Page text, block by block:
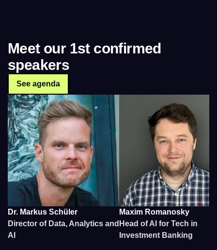
Meet our 1st confirmed
speakers
See agenda
Dr. Markus Schüler
Director of Data, Analytics and
AI
Maxim Romanosky
Head of AI for Tech in
Investment Banking